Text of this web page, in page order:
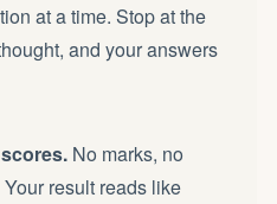
at a time. Stop at the
and your answers
No marks, no
result reads like